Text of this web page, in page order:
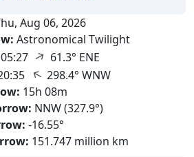
Aug 06, 2026
Astronomical Twilight
05:27 ↑ 61.3° ENE
↑298.4° WNW
15h 08m
NNW (327.9°)
-16.55°
151.747 million km